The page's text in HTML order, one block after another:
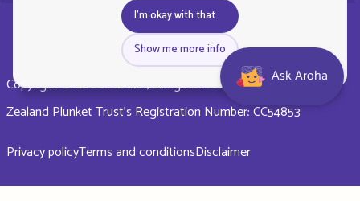
Copyright © 2026 Plunket, all rights reserved. Royal New
Zealand Plunket Trust’s Registration Number: CC54853
Privacy policyTerms and conditionsDisclaimer
I'm okay with that
Show me more info
Ask Aroha